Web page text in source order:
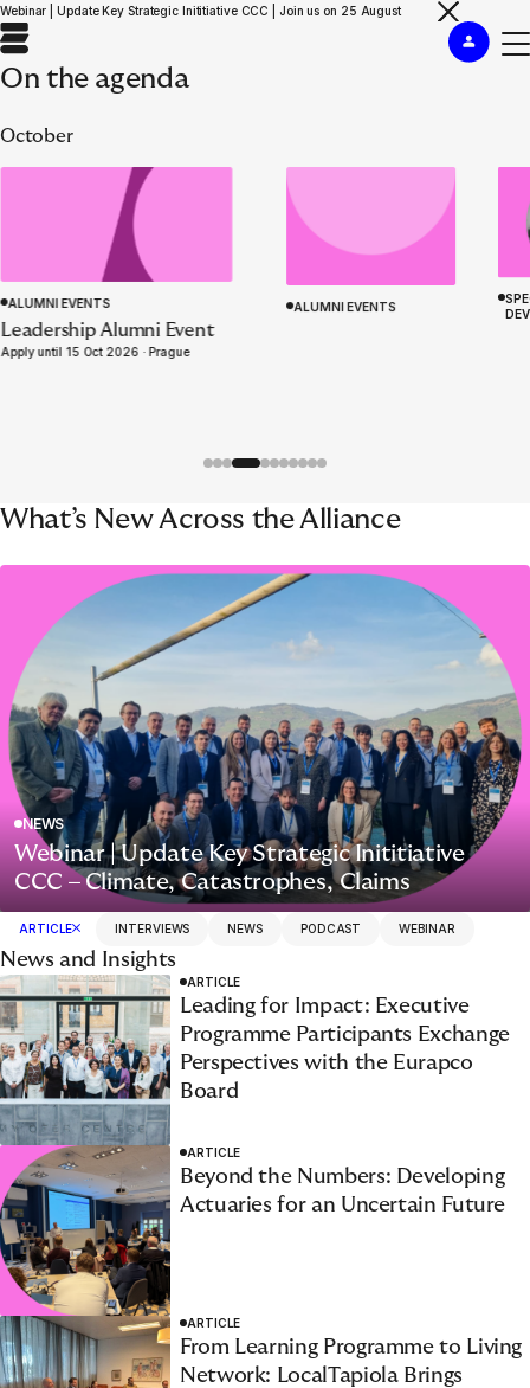
Webinar | Update Key Strategic Inititiative CCC | Join us on 25 August
Insurance Management
Simulation ‘Knives Out’
On the agenda
October
ALUMNI EVENTS
Leadership Alumni Event
Apply until 15 Oct 2026 · Prague
ALUMNI EVENTS
What’s New Across the Alliance
NEWS
Webinar | Update Key Strategic Inititiative
CCC – Climate, Catastrophes, Claims
ARTICLE INTERVIEWS NEWS PODCAST WEBINAR
News and Insights
ARTICLE
Leading for Impact: Executive
Programme Participants Exchange
Perspectives with the Eurapco
Board
ARTICLE
Beyond the Numbers: Developing
Actuaries for an Uncertain Future
ARTICLE
From Learning Programme to Living
Network: LocalTapiola Brings